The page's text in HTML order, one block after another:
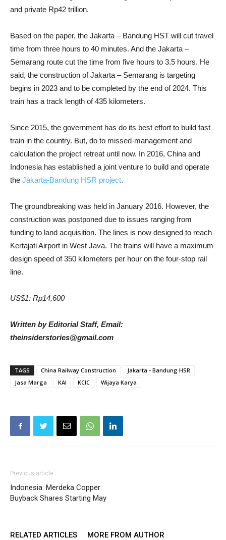
and private Rp42 trillion.
Based on the paper, the Jakarta – Bandung HST will cut travel
time from three hours to 40 minutes. And the Jakarta –
Semarang route cut the time from five hours to 3.5 hours. He
said, the construction of Jakarta – Semarang is targeting
begins in 2023 and to be completed by the end of 2024. This
train has a track length of 435 kilometers.
Since 2015, the government has do its best effort to build fast
train in the country. But, do to missed-management and
calculation the project retreat until now. In 2016, China and
Indonesia has established a joint venture to build and operate
the Jakarta-Bandung HSR project.
The groundbreaking was held in January 2016. However, the
construction was postponed due to issues ranging from
funding to land acquisition. The lines is now designed to reach
Kertajati Airport in West Java. The trains will have a maximum
design speed of 350 kilometers per hour on the four-stop rail
line.
US$1: Rp14,600
Written by Editorial Staff, Email:
theinsiderstories@gmail.com
TAGS China Railway Construction
Jakarta - Bandung HSR
Jasa Marga
KAI KCIC Wijaya Karya
Previous article
Indonesia: Merdeka Copper
Buyback Shares Starting May
RELATED ARTICLES MORE FROM AUTHOR